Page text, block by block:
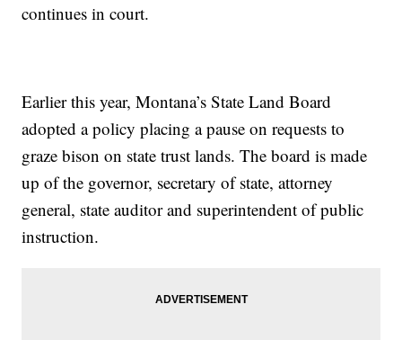
continues in court.
Earlier this year, Montana’s State Land Board
adopted a policy placing a pause on requests to
graze bison on state trust lands. The board is made
up of the governor, secretary of state, attorney
general, state auditor and superintendent of public
instruction.